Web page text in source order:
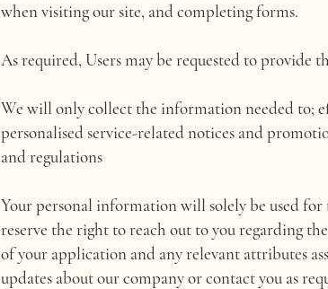
when visiting our site, and completing forms.
As required, Users may be requested to provide
We will only collect the information needed to;
personalised service-related notices and
and regulations
Your personal information will solely be used
reserve the right to reach out to you regarding
of your application and any relevant attributes
updates about our company or contact you as